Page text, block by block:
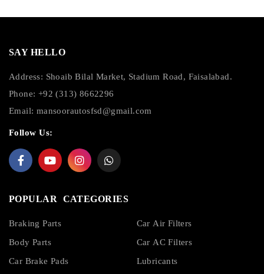
SAY HELLO
Address: Shoaib Bilal Market, Stadium Road, Faisalabad.
Phone: +92 (313) 8662296
Email: mansoorautosfsd@gmail.com
Follow Us:
POPULAR CATEGORIES
Braking Parts
Body Parts
Car Brake Pads
Car Air Filters
Car AC Filters
Lubricants